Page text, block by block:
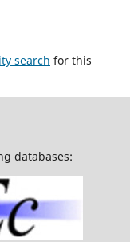
search for this
databases: